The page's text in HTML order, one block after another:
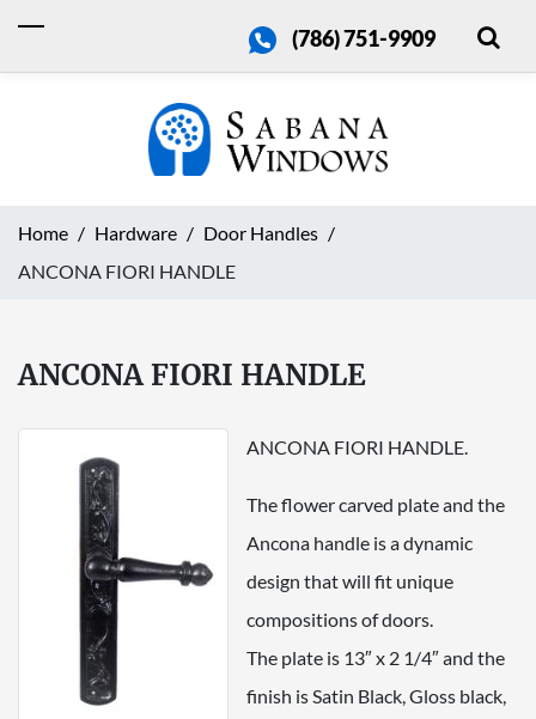
(786) 751-9909
Home Hardware
Door Handles
ANCONA FIORI HANDLE
ANCONA FIORI HANDLE
ANCONA FIORI HANDLE.
The flower carved plate and the
Ancona handle is a dynamic
design that will fit unique
compositions of doors.
The plate is 13″ x 2 1/4″ and the
finish is Satin Black, Gloss black,